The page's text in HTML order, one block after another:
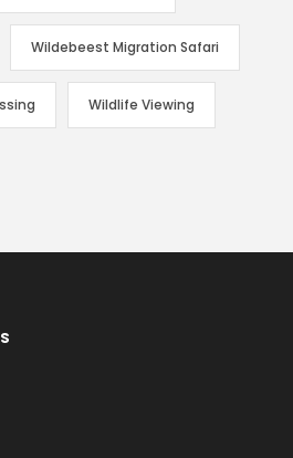
Wildebeest Migration Safari
Wildlife Viewing